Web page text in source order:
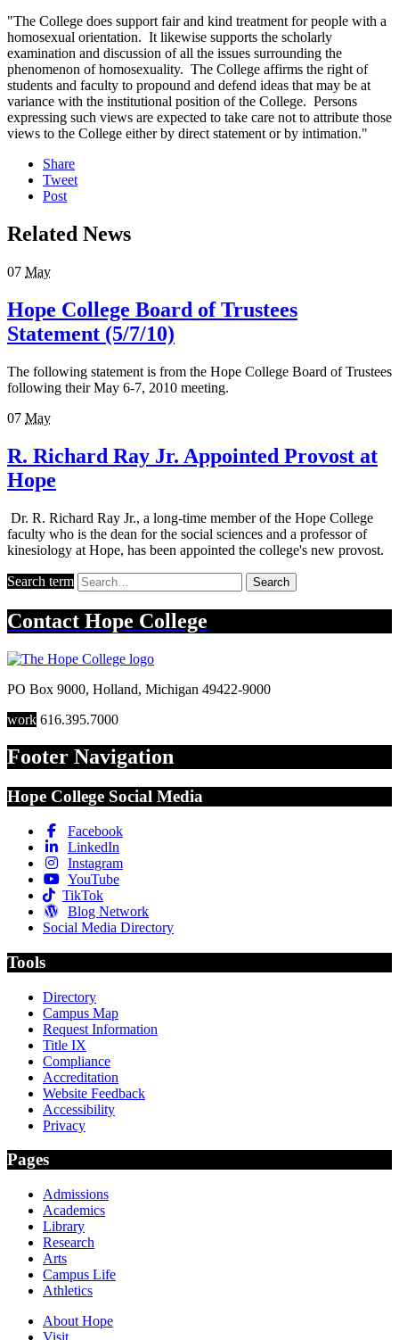
"The College does support fair and kind treatment for people with a
homosexual orientation. It likewise supports the scholarly
examination and discussion of all the issues surrounding the
phenomenon of homosexuality. The College affirms the right of
students and faculty to propound and defend ideas that may be at
variance with the institutional position of the College. Persons
expressing such views are expected to take care not to attribute those
views to the College either by direct statement or by intimation."
Share
Tweet
Post
Related News
07 May
Hope College Board of Trustees
Statement (5/7/10)
The following statement is from the Hope College Board of Trustees
following their May 6-7, 2010 meeting.
07 May
R. Richard Ray Jr. Appointed Provost at
Hope
Dr. R. Richard Ray Jr., a long-time member of the Hope College
faculty who is the dean for the social sciences and a professor of
kinesiology at Hope, has been appointed the college's new provost.
Search term Search
Contact Hope College
PO Box 9000, Holland, Michigan 49422-9000
work 616.395.7000
Footer Navigation
Hope College Social Media
Facebook
LinkedIn
Instagram
YouTube
TikTok
Blog Network
Social Media Directory
Tools
Directory
Campus Map
Request Information
Title IX
Compliance
Accreditation
Website Feedback
Accessibility
Privacy
Pages
Admissions
Academics
Library
Research
Arts
Campus Life
Athletics
About Hope
Visit